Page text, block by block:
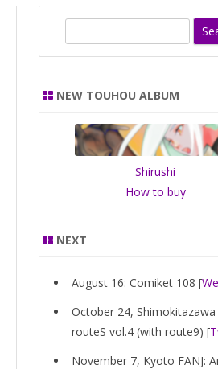
c
NEW TOUHOU ALBUM
Shirushi
How to buy
NEXT
August 16: Comiket 108 [
October 24, Shimokitazawa
routeS vol.4 (with route9) [
November 7, Kyoto FANJ: